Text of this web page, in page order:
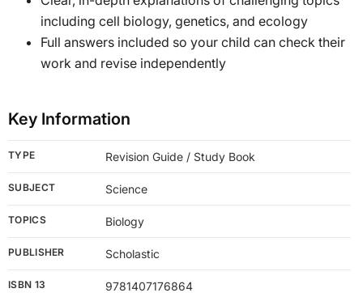
including cell biology, genetics, and ecology
Full answers included so your child can check their
work and revise independently
Key Information
TYPE Revision Guide / Study Book
SUBJECT Science
TOPICS Biology
PUBLISHER Scholastic
ISBN 13 9781407176864